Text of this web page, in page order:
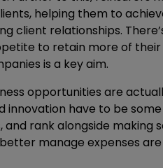
helping them to
client relationships.
to retain more of
is a key aim.
opportunities are
innovation have to be
rank alongside making
manage expenses